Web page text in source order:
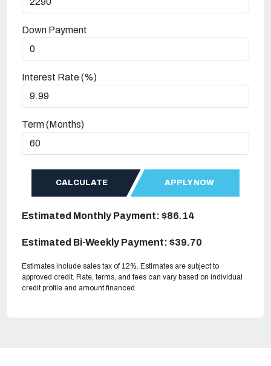
Down Payment
Interest Rate (%)
Term (Months)
CALCULATE APPLY NOW
Estimated Monthly Payment: $86.14
Estimated Bi-Weekly Payment: $39.70
Estimates include sales tax of 12%. Estimates are subject to
approved credit. Rate, terms, and fees can vary based on individual
credit profile and amount financed.